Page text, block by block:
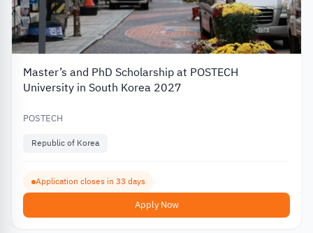
Master’s and PhD Scholarship at POSTECH
University in South Korea 2027
POSTECH
Republic of Korea
Application closes in 33 days
Apply Now